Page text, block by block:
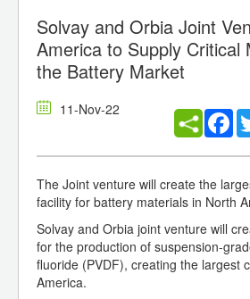
Solvay and Orbia Joint
America to Supply Critical
the Battery Market
11-Nov-22
The Joint venture will create the
facility for battery materials in North
Solvay and Orbia joint venture will
for the production of suspension-
fluoride (PVDF), creating the largest
America.